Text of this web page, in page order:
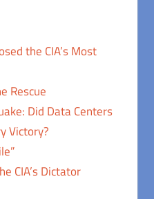
the CIA’s Most
Rescue
Did Data Centers
Victory?
CIA’s Dictator